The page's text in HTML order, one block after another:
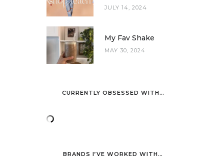
JULY 14, 2024
My Fav Shake
MAY 30, 2024
CURRENTLY OBSESSED WITH…
BRANDS I’VE WORKED WITH…